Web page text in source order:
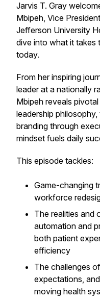
Jarvis T. Gray
Mbipeh, Vice
Jefferson University
dive into what it takes
today.
From her inspiring
leader at a nationally
Mbipeh reveals
leadership
branding through
mindset fuels daily
This episode tackles:
Game-changing
workforce
The realities and
automation and
both patient
efficiency
The challenges
expectations,
moving health